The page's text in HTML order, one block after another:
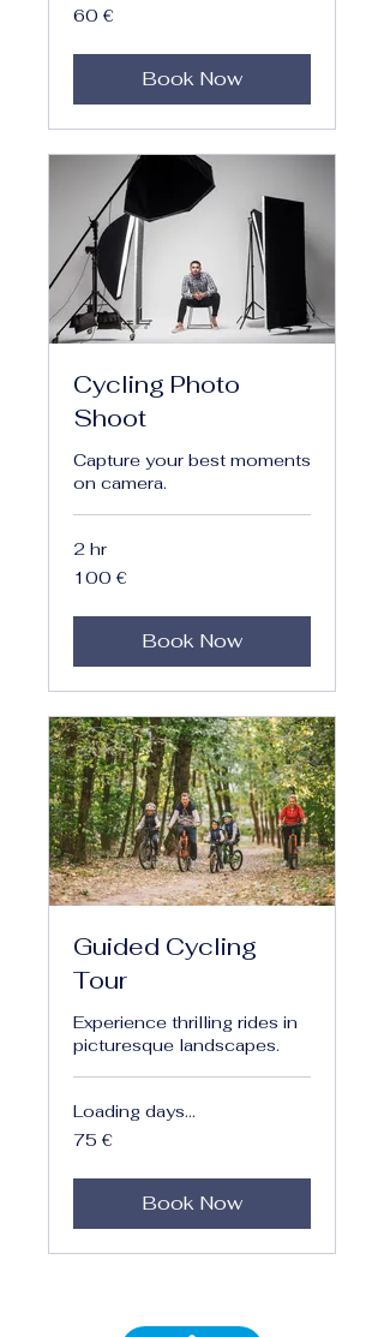
60
euro
60 €
Book Now
Cycling Photo
Shoot
Capture your best moments
on camera.
2 hr
100
euro
100 €
Book Now
Guided Cycling
Tour
Experience thrilling rides in
picturesque landscapes.
Loading days...
75
euro
75 €
Book Now